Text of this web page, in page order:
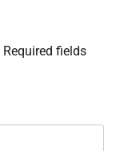
Required fields